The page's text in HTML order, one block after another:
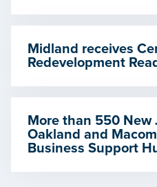
Midland receives
Redevelopment
More than 550 New
Oakland and
Business Support